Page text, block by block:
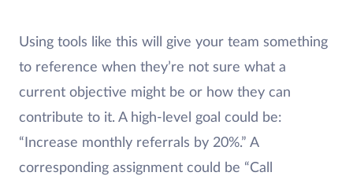
Using tools like this will give your team something
to reference when they’re not sure what a
current objective might be or how they can
contribute to it. A high-level goal could be:
“Increase monthly referrals by 20%.” A
corresponding assignment could be “Call